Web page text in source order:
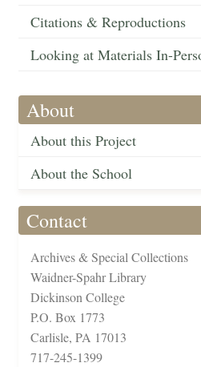
Citations & Reproductions
Looking at Materials In-
About
About this Project
About the School
Contact
Archives & Special Collections
Waidner-Spahr Library
Dickinson College
P.O. Box 1773
Carlisle, PA 17013
717-245-1399